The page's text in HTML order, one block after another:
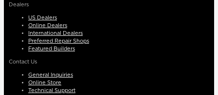
Dealers
US Dealers
Online Dealers
International Dealers
Preferred Repair Shops
Featured Builders
Contact Us
General Inquiries
Online Store
Technical Support